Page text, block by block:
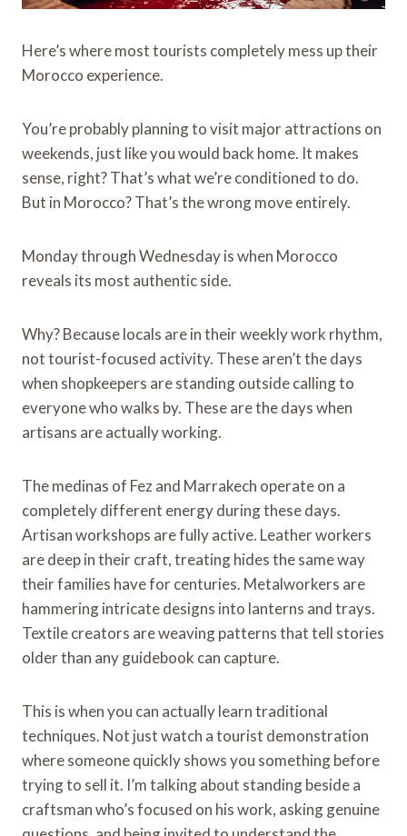
Here’s where most tourists completely mess up their
Morocco experience.
You’re probably planning to visit major attractions on
weekends, just like you would back home. It makes
sense, right? That’s what we’re conditioned to do.
But in Morocco? That’s the wrong move entirely.
Monday through Wednesday is when Morocco
reveals its most authentic side.
Why? Because locals are in their weekly work rhythm,
not tourist-focused activity. These aren’t the days
when shopkeepers are standing outside calling to
everyone who walks by. These are the days when
artisans are actually working.
The medinas of Fez and Marrakech operate on a
completely different energy during these days.
Artisan workshops are fully active. Leather workers
are deep in their craft, treating hides the same way
their families have for centuries. Metalworkers are
hammering intricate designs into lanterns and trays.
Textile creators are weaving patterns that tell stories
older than any guidebook can capture.
This is when you can actually learn traditional
techniques. Not just watch a tourist demonstration
where someone quickly shows you something before
trying to sell it. I’m talking about standing beside a
craftsman who’s focused on his work, asking genuine